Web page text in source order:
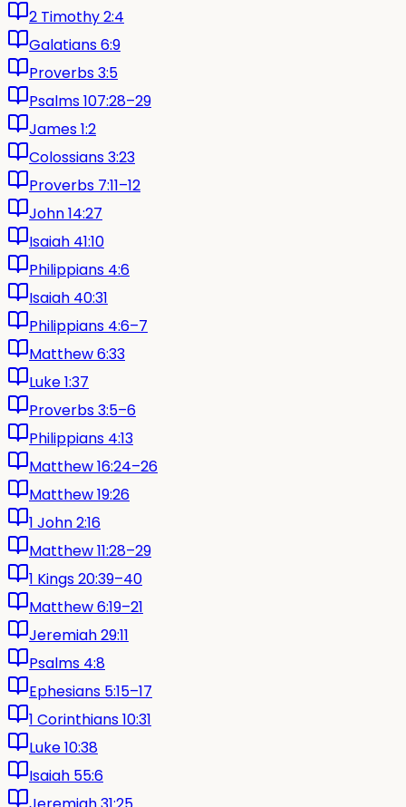
2 Timothy 2:4
Galatians 6:9
Proverbs 3:5
Psalms 107:28–29
James 1:2
Colossians 3:23
Proverbs 7:11–12
John 14:27
Isaiah 41:10
Philippians 4:6
Isaiah 40:31
Philippians 4:6–7
Matthew 6:33
Luke 1:37
Proverbs 3:5–6
Philippians 4:13
Matthew 16:24–26
Matthew 19:26
1 John 2:16
Matthew 11:28–29
1 Kings 20:39–40
Matthew 6:19–21
Jeremiah 29:11
Psalms 4:8
Ephesians 5:15–17
1 Corinthians 10:31
Luke 10:38
Isaiah 55:6